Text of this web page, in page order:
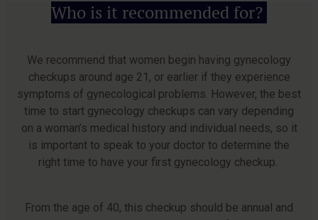
Who is it recommended for?
We recommend that women begin having gynecology
checkups around age 21, or earlier if they experience
symptoms of gynecological problems. However, the best
time to start gynecology checkups can vary depending
on a woman’s medical history and individual needs, so it
is important to speak to your doctor to determine the
right time to have your first gynecology checkup.
From the age of 40, this checkup should be annual and